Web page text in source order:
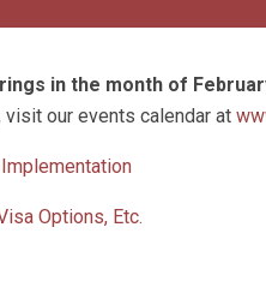
in the month of
our events calendar at
Options, Etc.